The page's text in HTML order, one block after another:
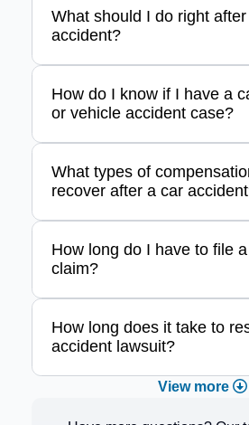
What should I do right
accident?
How do I know if I have a
or vehicle accident case?
What types of
recover after a car
How long do I have to file
claim?
How long does it take to
accident lawsuit?
View more